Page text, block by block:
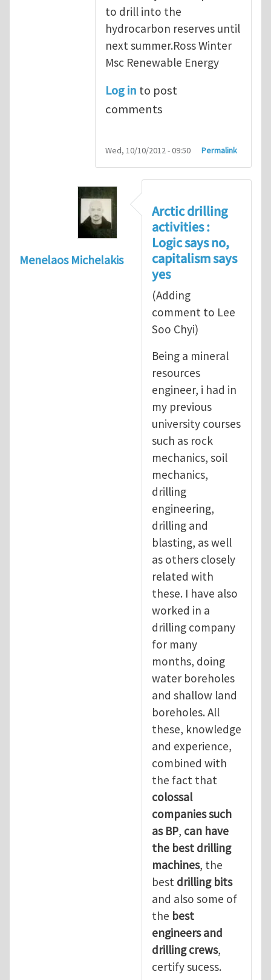
to drill into the
hydrocarbon reserves until
next summer.Ross Winter
Msc Renewable Energy
Log in to post
comments
Wed, 10/10/2012 - 09:50 Permalink
Menelaos Michelakis
Arctic drilling
activities :
Logic says no,
capitalism says
yes
(Adding
comment to Lee
Soo Chyi)
Being a mineral
resources
engineer, i had in
my previous
university courses
such as rock
mechanics, soil
mechanics,
drilling
engineering,
drilling and
blasting, as well
as others closely
related with
these. I have also
worked in a
drilling company
for many
months, doing
water boreholes
and shallow land
boreholes. All
these, knowledge
and experience,
combined with
the fact that
colossal
companies such
as BP, can have
the best drilling
machines, the
best drilling bits
and also some of
the best
engineers and
drilling crews,
certify sucess.